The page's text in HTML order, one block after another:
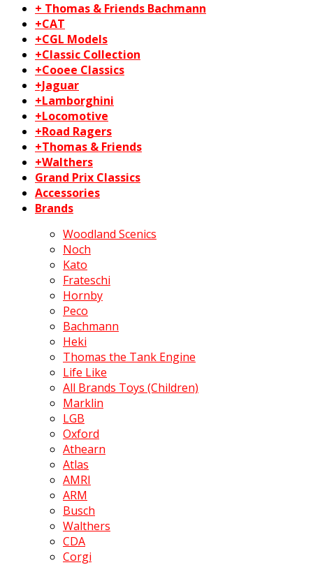
+ Thomas & Friends Bachmann
+CAT
+CGL Models
+Classic Collection
+Cooee Classics
+Jaguar
+Lamborghini
+Locomotive
+Road Ragers
+Thomas & Friends
+Walthers
Grand Prix Classics
Accessories
Brands
Woodland Scenics
Noch
Kato
Frateschi
Hornby
Peco
Bachmann
Heki
Thomas the Tank Engine
Life Like
All Brands Toys (Children)
Marklin
LGB
Oxford
Athearn
Atlas
AMRI
ARM
Busch
Walthers
CDA
Corgi